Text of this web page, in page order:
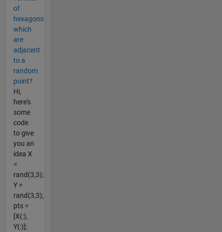
of
hexagons
which
are
adjacent
to a
random
point?
Hi,
here's
some
code
to give
you an
idea X
=
rand(3,3);
Y =
rand(3,3);
pts =
[X(:),
Y(:)];